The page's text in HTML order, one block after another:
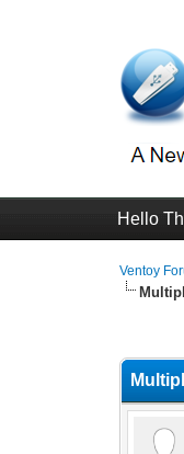
Hello
Ventoy